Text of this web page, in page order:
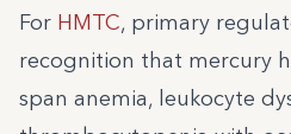
For HMTC, primary
recognition that mercury
span anemia, leukocyte